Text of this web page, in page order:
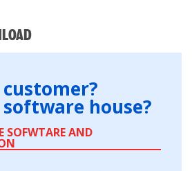
house?
SOFWTARE AND